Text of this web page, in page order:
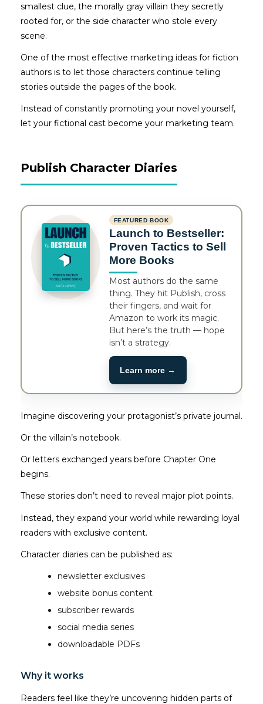
smallest clue, the morally gray villain they secretly
rooted for, or the side character who stole every
scene.
One of the most effective marketing ideas for fiction
authors is to let those characters continue telling
stories outside the pages of the book.
Instead of constantly promoting your novel yourself,
let your fictional cast become your marketing team.
Publish Character Diaries
FEATURED BOOK
Launch to Bestseller:
Proven Tactics to Sell
More Books
Most authors do the same
thing. They hit Publish, cross
their fingers, and wait for
Amazon to work its magic.
But here’s the truth — hope
isn’t a strategy.
Learn more →
Imagine discovering your protagonist’s private journal.
Or the villain’s notebook.
Or letters exchanged years before Chapter One
begins.
These stories don’t need to reveal major plot points.
Instead, they expand your world while rewarding loyal
readers with exclusive content.
Character diaries can be published as:
newsletter exclusives
website bonus content
subscriber rewards
social media series
downloadable PDFs
Why it works
Readers feel like they’re uncovering hidden parts of